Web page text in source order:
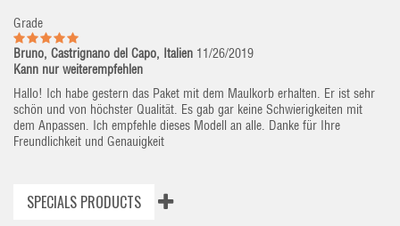
Grade
Bruno, Castrignano del Capo, Italien 11/26/2019
Kann nur weiterempfehlen
Hallo! Ich habe gestern das Paket mit dem Maulkorb erhalten. Er ist sehr
schön und von höchster Qualität. Es gab gar keine Schwierigkeiten mit
dem Anpassen. Ich empfehle dieses Modell an alle. Danke für Ihre
Freundlichkeit und Genauigkeit
SPECIALS PRODUCTS